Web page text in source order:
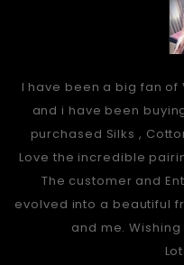
I have been a big fan of
and i have been
purchased Silks ,
Love the incredible
The customer and
evolved into a beautiful
and me.